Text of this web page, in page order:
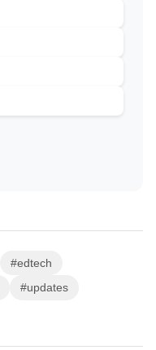
#edtech
#updates